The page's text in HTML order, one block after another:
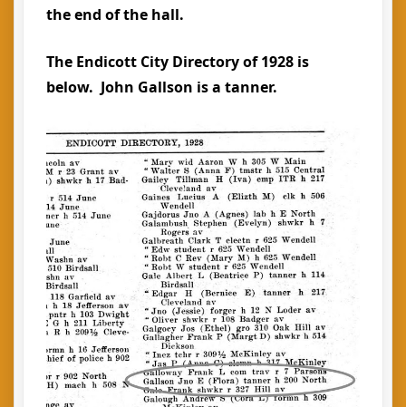
the end of the hall.
The Endicott City Directory of 1928 is
below. John Gallson is a tanner.